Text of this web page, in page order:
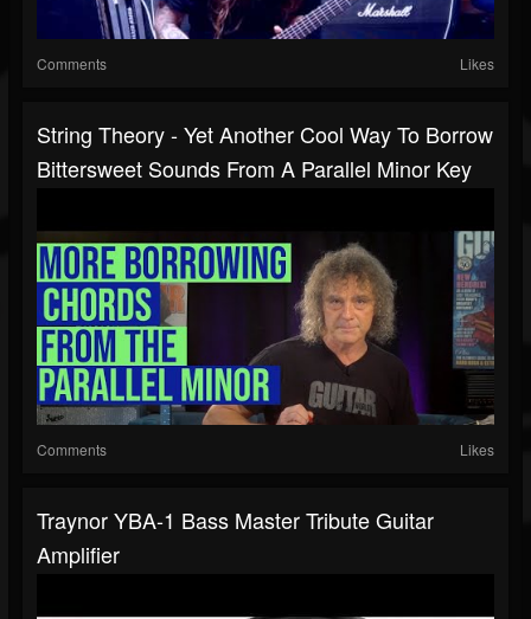
Comments Likes
String Theory - Yet Another Cool Way To Borrow
Bittersweet Sounds From A Parallel Minor Key
Comments Likes
Traynor YBA-1 Bass Master Tribute Guitar
Amplifier